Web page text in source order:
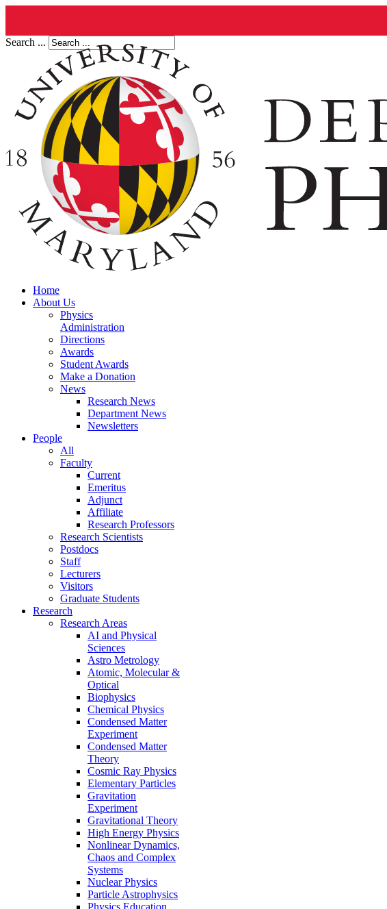
Search ...
Home
About Us
Physics
Administration
Directions
Awards
Student Awards
Make a Donation
News
Research News
Department News
Newsletters
People
All
Faculty
Current
Emeritus
Adjunct
Affiliate
Research Professors
Research Scientists
Postdocs
Staff
Lecturers
Visitors
Graduate Students
Research
Research Areas
AI and Physical
Sciences
Astro Metrology
Atomic, Molecular &
Optical
Biophysics
Chemical Physics
Condensed Matter
Experiment
Condensed Matter
Theory
Cosmic Ray Physics
Elementary Particles
Gravitation
Experiment
Gravitational Theory
High Energy Physics
Nonlinear Dynamics,
Chaos and Complex
Systems
Nuclear Physics
Particle Astrophysics
Physics Education